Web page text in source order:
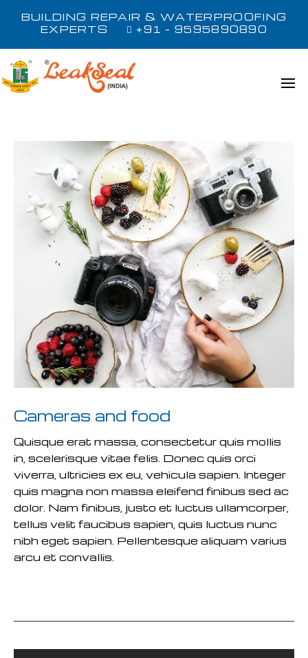
BUILDING REPAIR & WATERPROOFING
EXPERTS
+91 - 9595890890
Cameras and food
Quisque erat massa, consectetur quis mollis
in, scelerisque vitae felis. Donec quis orci
viverra, ultricies ex eu, vehicula sapien. Integer
quis magna non massa eleifend finibus sed ac
dolor. Nam finibus, justo et luctus ullamcorper,
tellus velit faucibus sapien, quis luctus nunc
nibh eget sapien. Pellentesque aliquam varius
arcu et convallis.